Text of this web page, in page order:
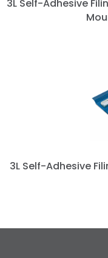
3L Self-Adhesive
3L Self-Adhesive